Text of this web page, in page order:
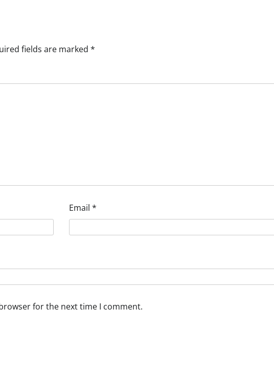
fields are marked *
Email *
for the next time I comment.